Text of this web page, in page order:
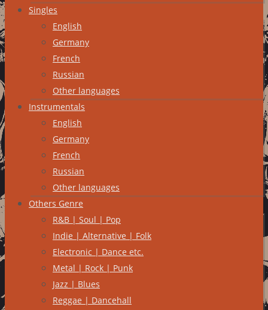
Singles
English
Germany
French
Russian
Other languages
Instrumentals
English
Germany
French
Russian
Other languages
Others Genre
R&B | Soul | Pop
Indie | Alternative | Folk
Electronic | Dance etc.
Metal | Rock | Punk
Jazz | Blues
Reggae | Dancehall